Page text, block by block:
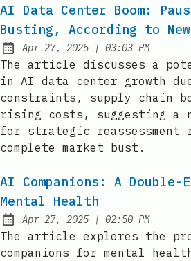
AI Data Center Boom:
Busting, According to
Published:
Apr 27, 2025 | at
03:03 PM
The article discusses a
in AI data center growth
constraints, supply chain
rising costs, suggesting a
for strategic reassessment
complete market bust.
AI Companions: A Double-
Mental Health
Published:
Apr 27, 2025 | at
02:50 PM
The article explores the
companions for mental